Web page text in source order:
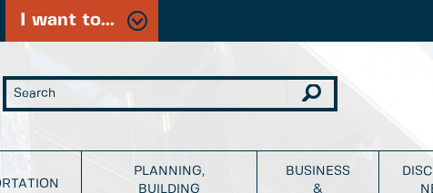
I want to...
PLANNING,
BUILDING
BUSINESS
&